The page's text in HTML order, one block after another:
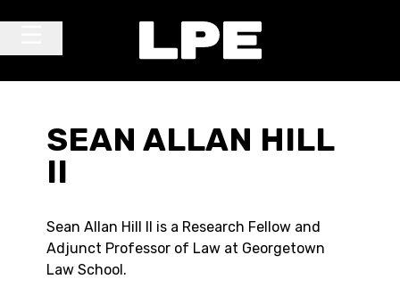
SEAN ALLAN HILL
II
Sean Allan Hill II is a Research Fellow and
Adjunct Professor of Law at Georgetown
Law School.